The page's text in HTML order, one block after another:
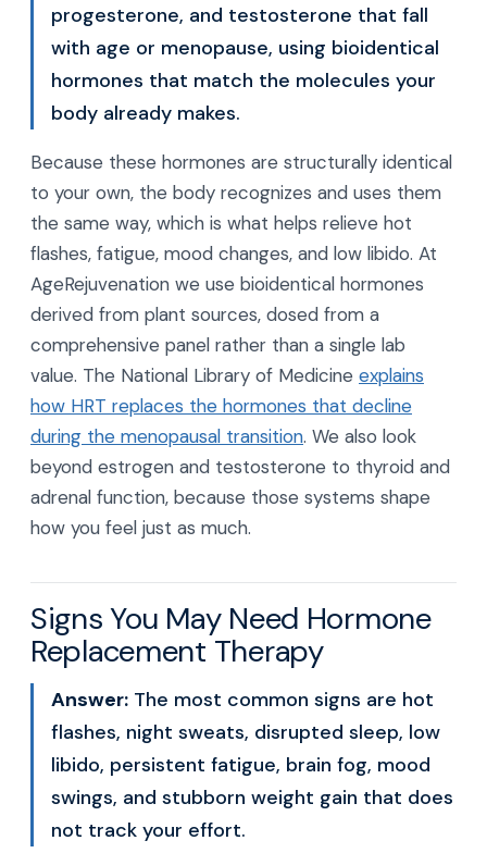
progesterone, and testosterone that fall
with age or menopause, using bioidentical
hormones that match the molecules your
body already makes.
Because these hormones are structurally identical
to your own, the body recognizes and uses them
the same way, which is what helps relieve hot
flashes, fatigue, mood changes, and low libido. At
AgeRejuvenation we use bioidentical hormones
derived from plant sources, dosed from a
comprehensive panel rather than a single lab
value. The National Library of Medicine explains
how HRT replaces the hormones that decline
during the menopausal transition. We also look
beyond estrogen and testosterone to thyroid and
adrenal function, because those systems shape
how you feel just as much.
Signs You May Need Hormone
Replacement Therapy
Answer: The most common signs are hot
flashes, night sweats, disrupted sleep, low
libido, persistent fatigue, brain fog, mood
swings, and stubborn weight gain that does
not track your effort.